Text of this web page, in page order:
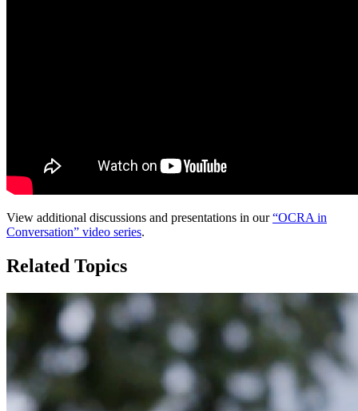
View additional discussions and presentations in our“OCRA in
Conversation” video series.
Related Topics